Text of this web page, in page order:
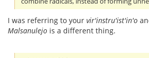
I was referring to your vir'instru'ist'in'o
Malsanulejo is a different thing.